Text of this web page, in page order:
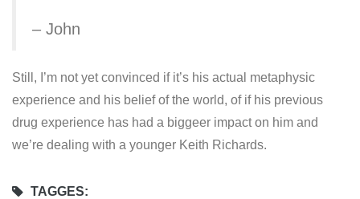
– John
Still, I’m not yet convinced if it’s his actual metaphysic
experience and his belief of the world, of if his previous
drug experience has had a biggeer impact on him and
we’re dealing with a younger Keith Richards.
TAGGES: